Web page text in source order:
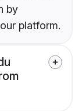
by
platform.